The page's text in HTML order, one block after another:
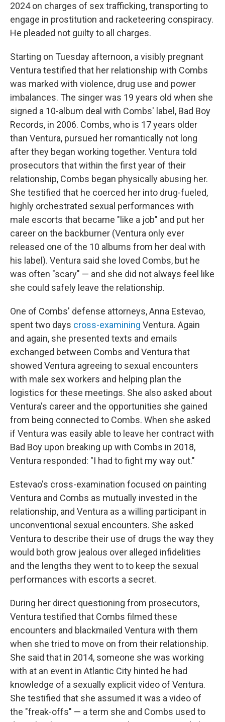
2024 on charges of sex trafficking, transporting to
engage in prostitution and racketeering conspiracy.
He pleaded not guilty to all charges.
Starting on Tuesday afternoon, a visibly pregnant
Ventura testified that her relationship with Combs
was marked with violence, drug use and power
imbalances. The singer was 19 years old when she
signed a 10-album deal with Combs' label, Bad Boy
Records, in 2006. Combs, who is 17 years older
than Ventura, pursued her romantically not long
after they began working together. Ventura told
prosecutors that within the first year of their
relationship, Combs began physically abusing her.
She testified that he coerced her into drug-fueled,
highly orchestrated sexual performances with
male escorts that became "like a job" and put her
career on the backburner (Ventura only ever
released one of the 10 albums from her deal with
his label). Ventura said she loved Combs, but he
was often "scary" — and she did not always feel like
she could safely leave the relationship.
One of Combs' defense attorneys, Anna Estevao,
spent two days cross-examining Ventura. Again
and again, she presented texts and emails
exchanged between Combs and Ventura that
showed Ventura agreeing to sexual encounters
with male sex workers and helping plan the
logistics for these meetings. She also asked about
Ventura's career and the opportunities she gained
from being connected to Combs. When she asked
if Ventura was easily able to leave her contract with
Bad Boy upon breaking up with Combs in 2018,
Ventura responded: "I had to fight my way out."
Estevao's cross-examination focused on painting
Ventura and Combs as mutually invested in the
relationship, and Ventura as a willing participant in
unconventional sexual encounters. She asked
Ventura to describe their use of drugs the way they
would both grow jealous over alleged infidelities
and the lengths they went to to keep the sexual
performances with escorts a secret.
During her direct questioning from prosecutors,
Ventura testified that Combs filmed these
encounters and blackmailed Ventura with them
when she tried to move on from their relationship.
She said that in 2014, someone she was working
with at an event in Atlantic City hinted he had
knowledge of a sexually explicit video of Ventura.
She testified that she assumed it was a video of
the "freak-offs" — a term she and Combs used to